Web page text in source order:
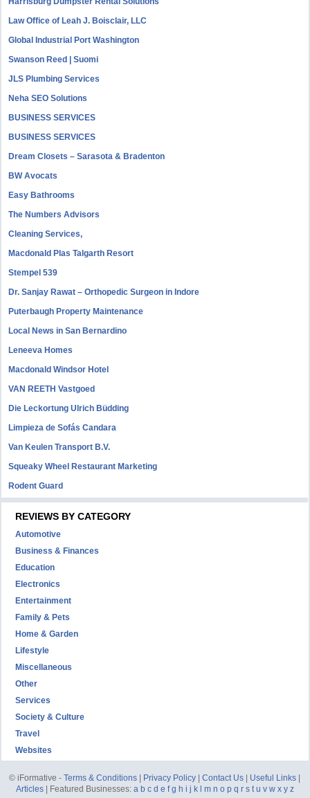
Law Office of Leah J. Boisclair, LLC
Global Industrial Port Washington
Swanson Reed | Suomi
JLS Plumbing Services
Neha SEO Solutions
BUSINESS SERVICES
BUSINESS SERVICES
Dream Closets – Sarasota & Bradenton
BW Avocats
Easy Bathrooms
The Numbers Advisors
Cleaning Services,
Macdonald Plas Talgarth Resort
Stempel 539
Dr. Sanjay Rawat – Orthopedic Surgeon in Indore
Puterbaugh Property Maintenance
Local News in San Bernardino
Leneeva Homes
Macdonald Windsor Hotel
VAN REETH Vastgoed
Die Leckortung Ulrich Büdding
Limpieza de Sofás Candara
Van Keulen Transport B.V.
Squeaky Wheel Restaurant Marketing
Rodent Guard
REVIEWS BY CATEGORY
Automotive
Business & Finances
Education
Electronics
Entertainment
Family & Pets
Home & Garden
Lifestyle
Miscellaneous
Other
Services
Society & Culture
Travel
Websites
© iFormative -Terms & Conditions Privacy Policy |Contact Us Useful Links
Articles| Featured Businesses: a b c d e f g h i j k m n o p q r s t u v w x y z